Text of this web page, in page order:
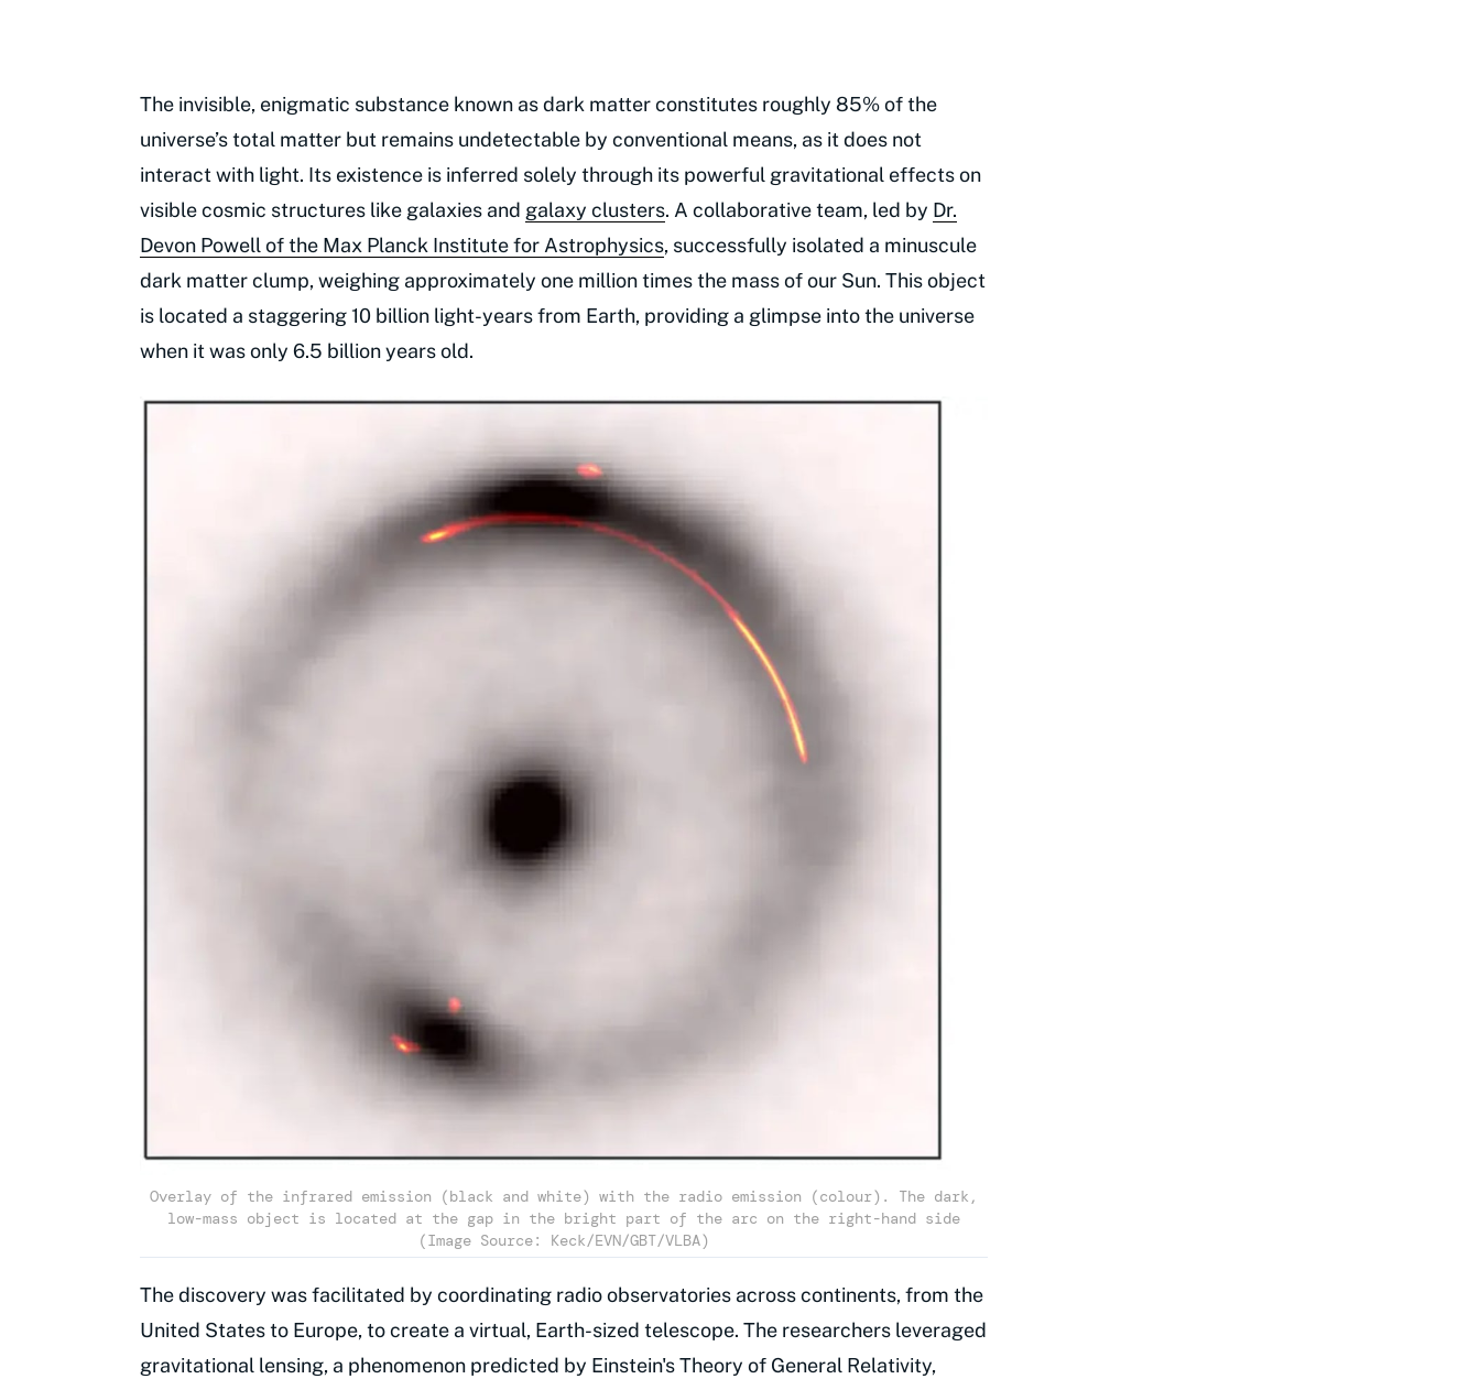
The invisible, enigmatic substance known as dark matter constitutes roughly 85% of the
universe’s total matter but remains undetectable by conventional means, as it does not
interact with light. Its existence is inferred solely through its powerful gravitational effects on
visible cosmic structures like galaxies and galaxy clusters. A collaborative team, led by Dr.
Devon Powell of the Max Planck Institute for Astrophysics, successfully isolated a minuscule
dark matter clump, weighing approximately one million times the mass of our Sun. This object
is located a staggering 10 billion light-years from Earth, providing a glimpse into the universe
when it was only 6.5 billion years old.
Overlay of the infrared emission (black and white) with the radio emission (colour). The dark,
low-mass object is located at the gap in the bright part of the arc on the right-hand side
(Image Source: Keck/EVN/GBT/VLBA)
The discovery was facilitated by coordinating radio observatories across continents, from the
United States to Europe, to create a virtual, Earth-sized telescope. The researchers leveraged
gravitational lensing, a phenomenon predicted by Einstein's Theory of General Relativity,